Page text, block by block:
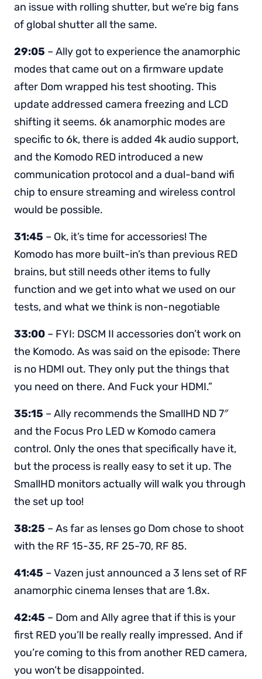
an issue with rolling shutter, but we’re big fans
of global shutter all the same.
29:05 – Ally got to experience the anamorphic
modes that came out on a firmware update
after Dom wrapped his test shooting. This
update addressed camera freezing and LCD
shifting it seems. 6k anamorphic modes are
specific to 6k, there is added 4k audio support,
and the Komodo RED introduced a new
communication protocol and a dual-band wifi
chip to ensure streaming and wireless control
would be possible.
31:45 – Ok, it’s time for accessories! The
Komodo has more built-in’s than previous RED
brains, but still needs other items to fully
function and we get into what we used on our
tests, and what we think is non-negotiable
33:00 – FYI: DSCM II accessories don’t work on
the Komodo. As was said on the episode: There
is no HDMI out. They only put the things that
you need on there. And Fuck your HDMI.”
35:15 – Ally recommends the SmallHD ND 7″
and the Focus Pro LED w Komodo camera
control. Only the ones that specifically have it,
but the process is really easy to set it up. The
SmallHD monitors actually will walk you through
the set up too!
38:25 – As far as lenses go Dom chose to shoot
with the RF 15-35, RF 25-70, RF 85.
41:45 – Vazen just announced a 3 lens set of RF
anamorphic cinema lenses that are 1.8x.
42:45 – Dom and Ally agree that if this is your
first RED you’ll be really really impressed. And if
you’re coming to this from another RED camera,
you won’t be disappointed.